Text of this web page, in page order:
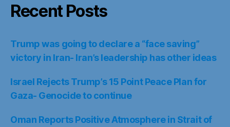
Recent Posts
Trump was going to declare a “face saving”
victory in Iran- Iran’s leadership has other ideas
Israel Rejects Trump’s 15 Point Peace Plan for
Gaza- Genocide to continue
Oman Reports Positive Atmosphere in Strait of